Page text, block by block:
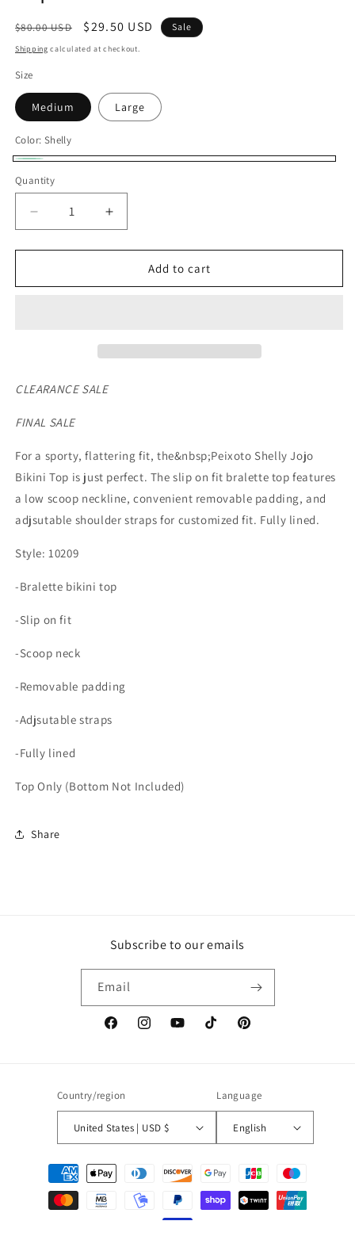
Regular
price
$80.00 USD
Sale
price
$29.50 USD Sale
Shipping calculated at checkout.
Size
Medium Large
Color: Shelly
Quantity
Decrease
quantity
for
Women&#39;s
Increase
quantity
for
Peixoto
Women&#39;s
Add to cart
CLEARANCE SALE
FINAL SALE
For a sporty, flattering fit, the&nbsp;Peixoto Shelly Jojo
Bikini Top is just perfect. The slip on fit bralette top features
a low scoop neckline, convenient removable padding, and
adjsutable shoulder straps for customized fit. Fully lined.
Style: 10209
-Bralette bikini top
-Slip on fit
-Scoop neck
-Removable padding
-Adjsutable straps
-Fully lined
Top Only (Bottom Not Included)
Share
Subscribe to our emails
Email
FacebookInstagramYouTubeTikTok Pinterest
Country/region
United States | USD $
Language
English
Payment
methods